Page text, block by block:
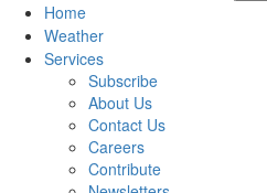
Home
Weather
Services
Subscribe
About Us
Contact Us
Careers
Contribute